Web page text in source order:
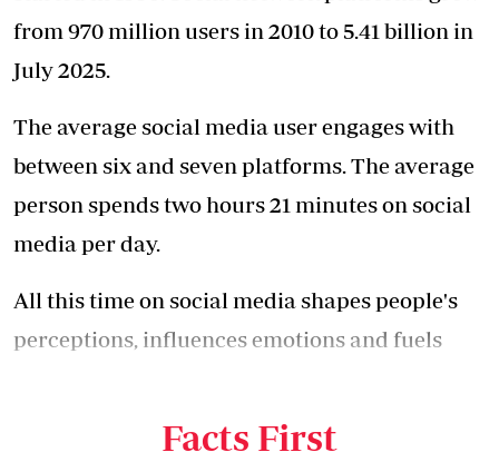
from 970 million users in 2010 to 5.41 billion in
July 2025.
The average social media user engages with
between six and seven platforms. The average
person spends two hours 21 minutes on social
media per day.
All this time on social media shapes people's
perceptions, influences emotions and fuels
Facts First